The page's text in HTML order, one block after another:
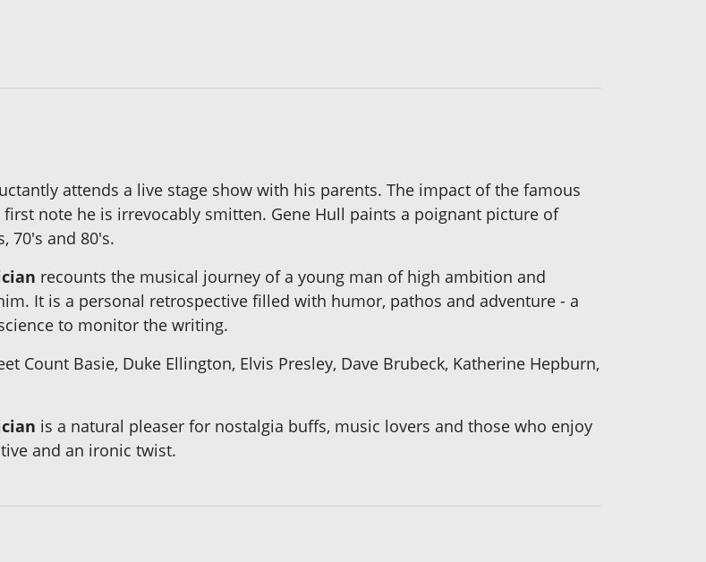
attends a live stage show with his parents. The impact of the famous
note he is irrevocably smitten. Gene Hull paints a poignant picture of
70's and 80's.
recounts the musical journey of a young man of high ambition and
It is a personal retrospective filled with humor, pathos and adventure - a
to monitor the writing.
Count Basie, Duke Ellington, Elvis Presley, Dave Brubeck, Katherine Hepburn,
is a natural pleaser for nostalgia buffs, music lovers and those who enjoy
and an ironic twist.